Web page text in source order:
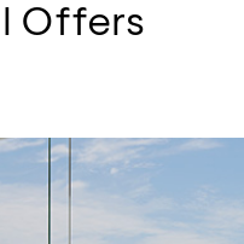
Offers